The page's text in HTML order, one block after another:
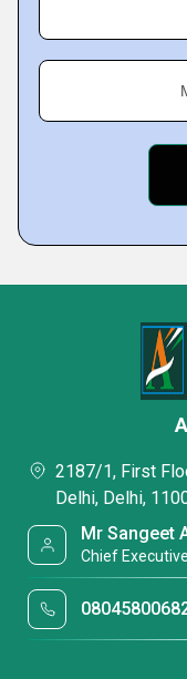
2187/1, First
Delhi, Delhi,
Mr Sangeet
Chief